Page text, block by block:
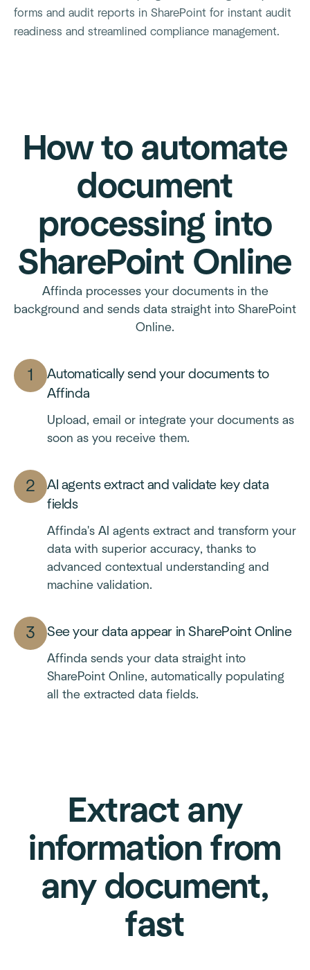
forms and audit reports in SharePoint for instant audit
readiness and streamlined compliance management.
How to automate
document
processing into
SharePoint Online
Affinda processes your documents in the
background and sends data straight into SharePoint
Online.
Automatically send your documents to
Affinda
Upload, email or integrate your documents as
soon as you receive them.
AI agents extract and validate key data
fields
Affinda's AI agents extract and transform your
data with superior accuracy, thanks to
advanced contextual understanding and
machine validation.
See your data appear in SharePoint Online
Affinda sends your data straight into
SharePoint Online, automatically populating
all the extracted data fields.
Extract any
information from
any document,
fast